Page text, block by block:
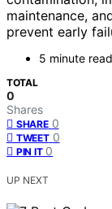
maintenance,
prevent early
5 minute read
TOTAL
0
Shares
SHARE 0
TWEET 0
PIN IT 0
UP NEXT